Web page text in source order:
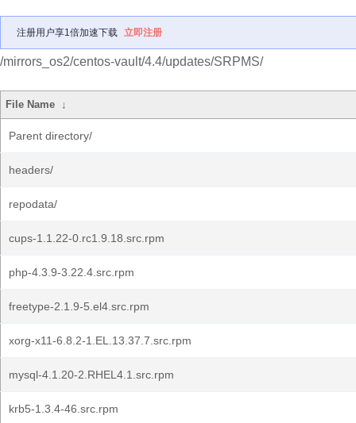
注册用户享1倍加速下载 立即注册
/mirrors_os2/centos-vault/4.4/updates/SRPMS/
File Name ↓
Parent directory/
headers/
repodata/
cups-1.1.22-0.rc1.9.18.src.rpm
php-4.3.9-3.22.4.src.rpm
freetype-2.1.9-5.el4.src.rpm
xorg-x11-6.8.2-1.EL.13.37.7.src.rpm
mysql-4.1.20-2.RHEL4.1.src.rpm
krb5-1.3.4-46.src.rpm